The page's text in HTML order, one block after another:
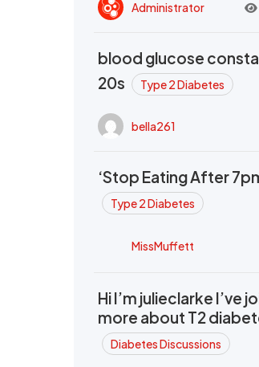
Administrator
blood glucose
20s
Type 2 Diabetes
bella261
‘Stop Eating After
Type 2 Diabetes
MissMuffett
Hi I’m julieclarke I’ve
more about T2
Diabetes Discussions